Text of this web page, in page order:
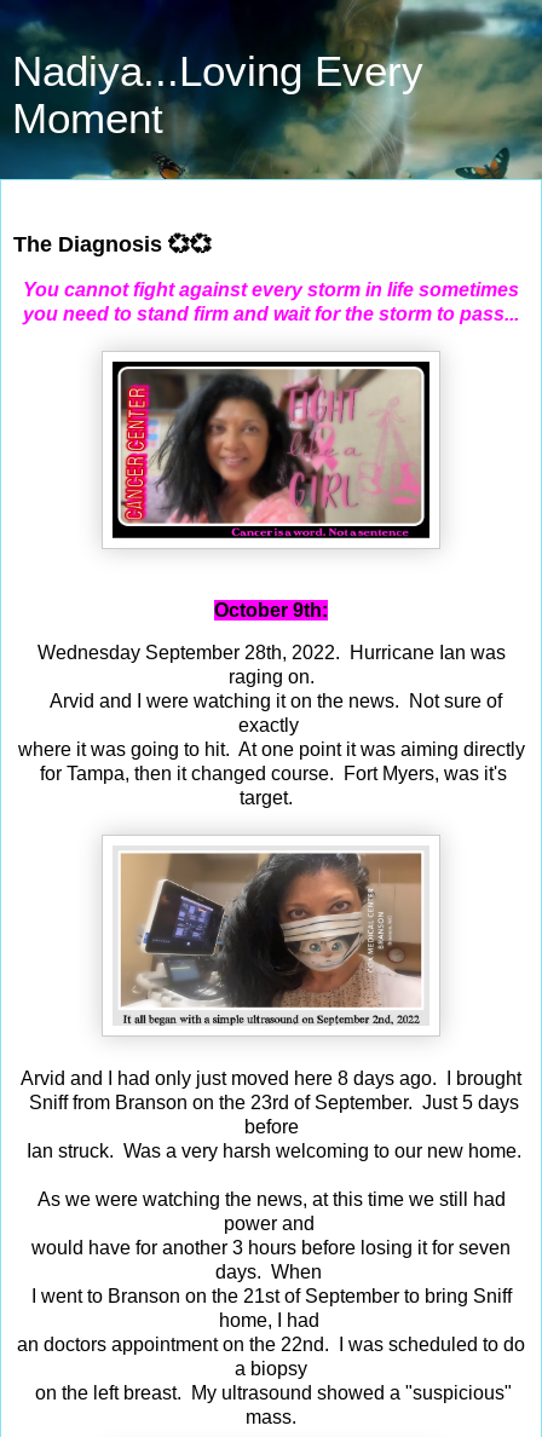
Nadiya...Loving Every
Moment
The Diagnosis 💞💞
You cannot fight against every storm in life sometimes
you need to stand firm and wait for the storm to pass...
October 9th:
Wednesday September 28th, 2022. Hurricane Ian was
raging on.
Arvid and I were watching it on the news. Not sure of
exactly
where it was going to hit. At one point it was aiming directly
for Tampa, then it changed course. Fort Myers, was it's
target.
Arvid and I had only just moved here 8 days ago. I brought
Sniff from Branson on the 23rd of September. Just 5 days
before
Ian struck. Was a very harsh welcoming to our new home.
As we were watching the news, at this time we still had
power and
would have for another 3 hours before losing it for seven
days. When
I went to Branson on the 21st of September to bring Sniff
home, I had
an doctors appointment on the 22nd. I was scheduled to do
a biopsy
on the left breast. My ultrasound showed a "suspicious"
mass.